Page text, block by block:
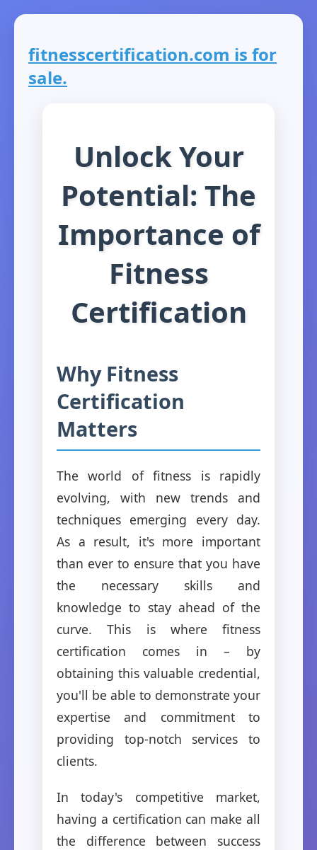
fitnesscertification.com is for
sale.
Unlock Your
Potential: The
Importance of
Fitness
Certification
Why Fitness
Certification
Matters
The world of fitness is rapidly
evolving, with new trends and
techniques emerging every day.
As a result, it's more important
than ever to ensure that you have
the necessary skills and
knowledge to stay ahead of the
curve. This is where fitness
certification comes in – by
obtaining this valuable credential,
you'll be able to demonstrate your
expertise and commitment to
providing top-notch services to
clients.
In today's competitive market,
having a certification can make all
the difference between success